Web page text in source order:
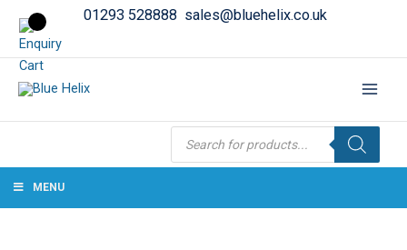
01293 528888 sales@bluehelix.co.uk
Products
search
MENU